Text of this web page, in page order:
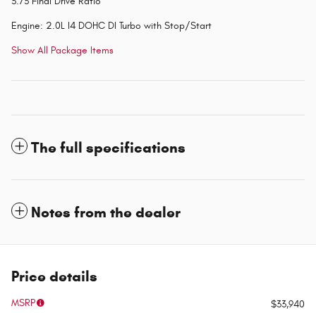
Engine: 2.0L I4 DOHC DI Turbo with Stop/Start
Show All Package Items
The full specifications
Notes from the dealer
Price details
MSRP
$33,940